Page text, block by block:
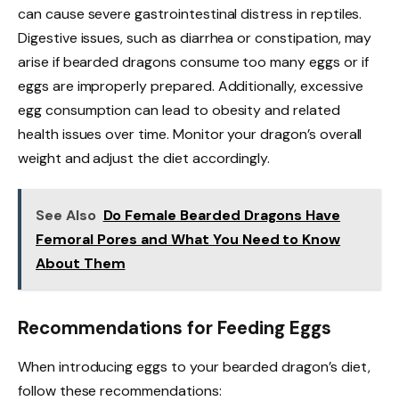
can cause severe gastrointestinal distress in reptiles.
Digestive issues, such as diarrhea or constipation, may
arise if bearded dragons consume too many eggs or if
eggs are improperly prepared. Additionally, excessive
egg consumption can lead to obesity and related
health issues over time. Monitor your dragon’s overall
weight and adjust the diet accordingly.
See Also Do Female Bearded Dragons Have
Femoral Pores and What You Need to Know
About Them
Recommendations for Feeding Eggs
When introducing eggs to your bearded dragon’s diet,
follow these recommendations: